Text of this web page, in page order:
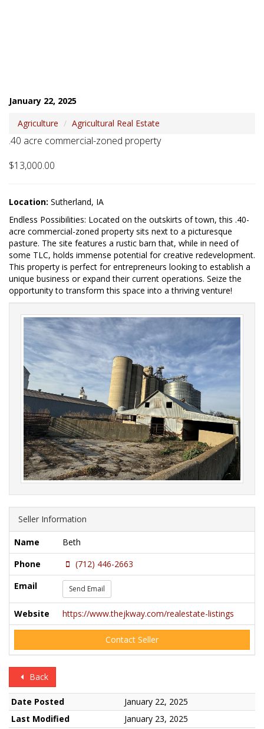
January 22, 2025
Agriculture
Agricultural Real Estate
.40 acre commercial-zoned property
$13,000.00
Location: Sutherland, IA
Endless Possibilities: Located on the outskirts of town, this .40-
acre commercial-zoned property sits next to a picturesque
pasture. The site features a rustic barn that, while in need of
some TLC, holds immense potential for creative redevelopment.
This property is perfect for entrepreneurs looking to establish a
unique business or expand their current operations. Seize the
opportunity to transform this space into a thriving venture!
Seller Information
Name
Beth
Phone
(712) 446-2663
Email
Send Email
Website https://www.thejkway.com/realestate-listings
Contact Seller
Back
Date Posted
January 22, 2025
Last Modified
January 23, 2025